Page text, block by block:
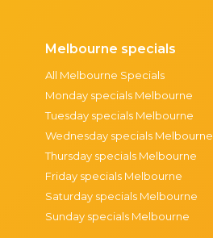
Melbourne specials
All Melbourne Specials
Monday specials Melbourne
Tuesday specials Melbourne
Wednesday specials Melbourne
Thursday specials Melbourne
Friday specials Melbourne
Saturday specials Melbourne
Sunday specials Melbourne